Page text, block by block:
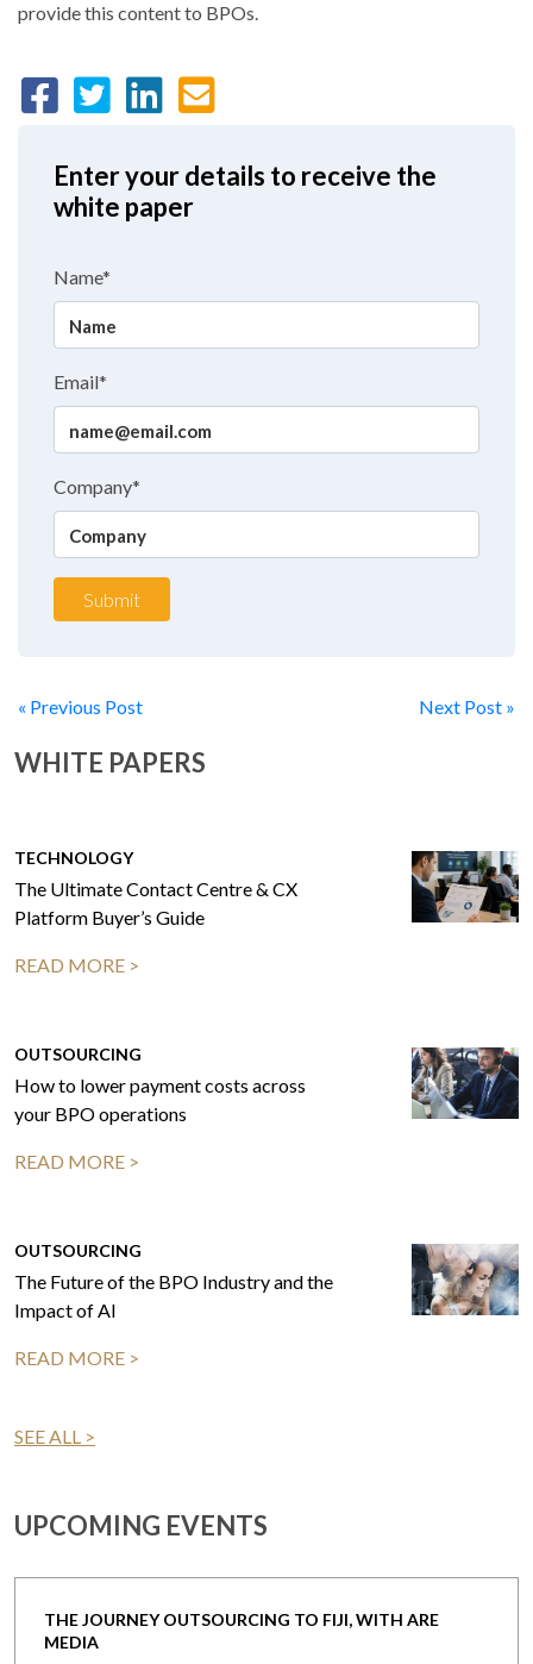
provide this content to BPOs.
Enter your details to receive the
white paper
Name*
Email*
Company*
Submit
« Previous Post Next Post »
WHITE PAPERS
TECHNOLOGY
The Ultimate Contact Centre & CX
Platform Buyer’s Guide
READ MORE >
OUTSOURCING
How to lower payment costs across
your BPO operations
READ MORE >
OUTSOURCING
The Future of the BPO Industry and the
Impact of AI
READ MORE >
SEE ALL >
UPCOMING EVENTS
THE JOURNEY OUTSOURCING TO FIJI, WITH ARE
MEDIA